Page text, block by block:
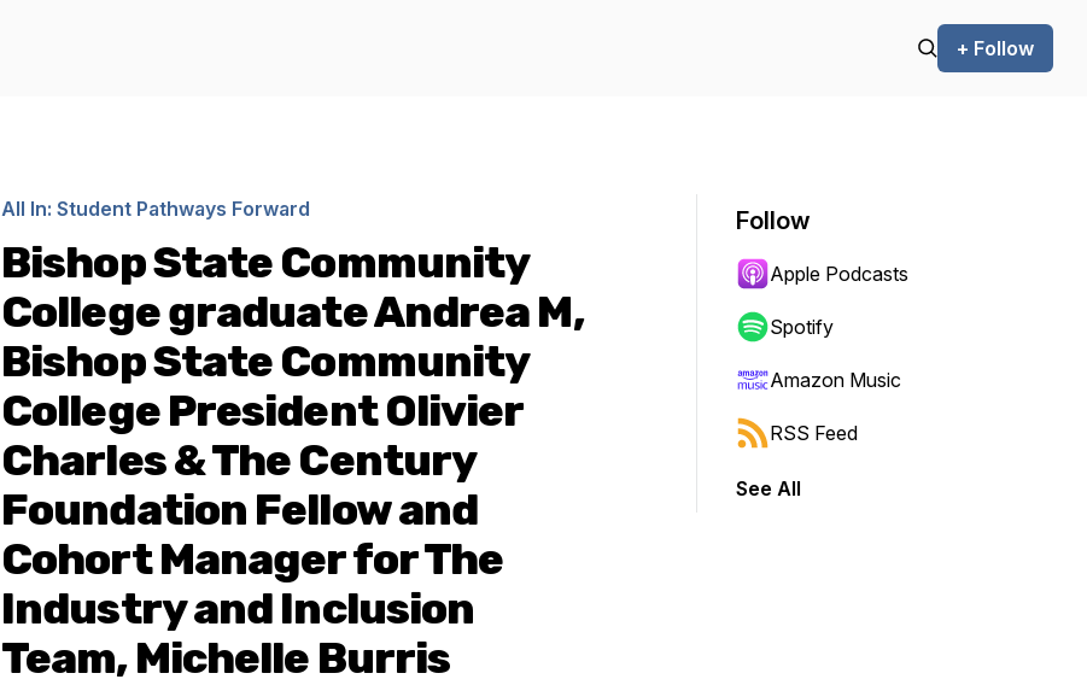
+ Follow
All In: Student Pathways Forward
Bishop State Community
College graduate Andrea M,
Bishop State Community
College President Olivier
Charles & The Century
Foundation Fellow and
Cohort Manager for The
Industry and Inclusion
Team, Michelle Burris
Follow
Apple Podcasts
Spotify
Amazon Music
RSS Feed
See All